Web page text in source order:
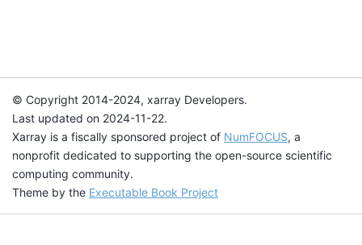
© Copyright 2014-2024, xarray Developers.
Last updated on 2024-11-22.
Xarray is a fiscally sponsored project of NumFOCUS, a
nonprofit dedicated to supporting the open-source scientific
computing community.
Theme by the Executable Book Project